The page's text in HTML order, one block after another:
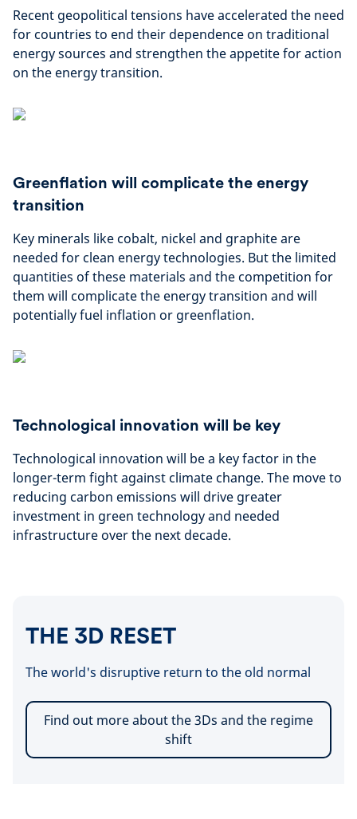
Recent geopolitical tensions have accelerated the need
for countries to end their dependence on traditional
energy sources and strengthen the appetite for action
on the energy transition.
Greenflation will complicate the energy
transition
Key minerals like cobalt, nickel and graphite are
needed for clean energy technologies. But the limited
quantities of these materials and the competition for
them will complicate the energy transition and will
potentially fuel inflation or greenflation.
Technological innovation will be key
Technological innovation will be a key factor in the
longer-term fight against climate change. The move to
reducing carbon emissions will drive greater
investment in green technology and needed
infrastructure over the next decade.
THE 3D RESET
The world's disruptive return to the old normal
Find out more about the 3Ds and the regime
shift